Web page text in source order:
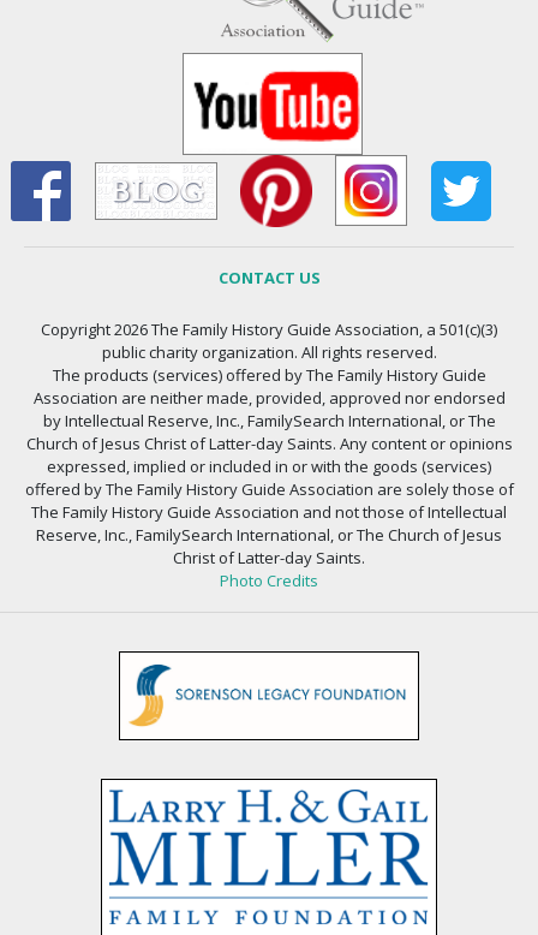
CONTACT US
Copyright 2026 The Family History Guide Association, a 501(c)(3)
public charity organization. All rights reserved.
The products (services) offered by The Family History Guide
Association are neither made, provided, approved nor endorsed
by Intellectual Reserve, Inc., FamilySearch International, or The
Church of Jesus Christ of Latter-day Saints. Any content or opinions
expressed, implied or included in or with the goods (services)
offered by The Family History Guide Association are solely those of
The Family History Guide Association and not those of Intellectual
Reserve, Inc., FamilySearch International, or The Church of Jesus
Christ of Latter-day Saints.
Photo Credits